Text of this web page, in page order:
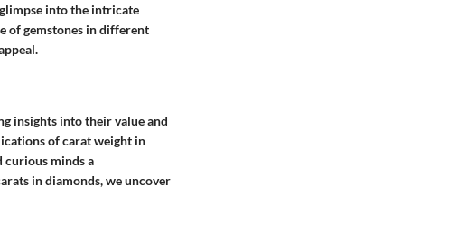
into the intricate
of gemstones in different
insights into their value and
of carat weight in
curious minds a
in diamonds, we uncover